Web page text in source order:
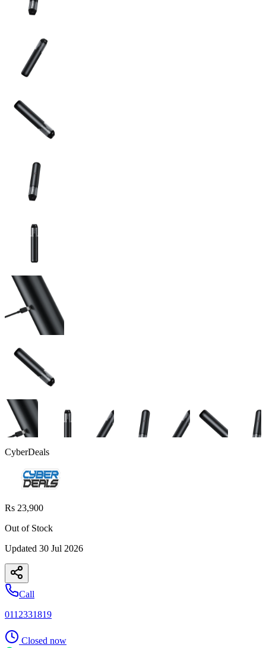
CyberDeals
Rs 23,900
Out of Stock
Updated 30 Jul 2026
Call
0112331819
Closed now